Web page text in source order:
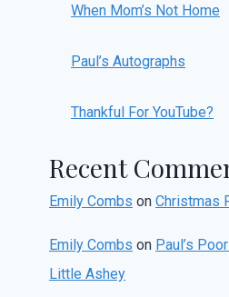
When Mom’s Not Home
Paul’s Autographs
Thankful For YouTube?
Recent
Emily Combs on Christmas
Emily Combs on Paul’s
Little Ashey